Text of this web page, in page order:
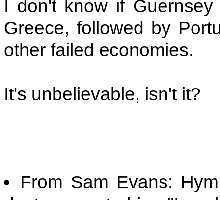
I don't know if
Greece, followed by
other failed economies.
It's unbelievable, isn't it?
From Sam Evans: